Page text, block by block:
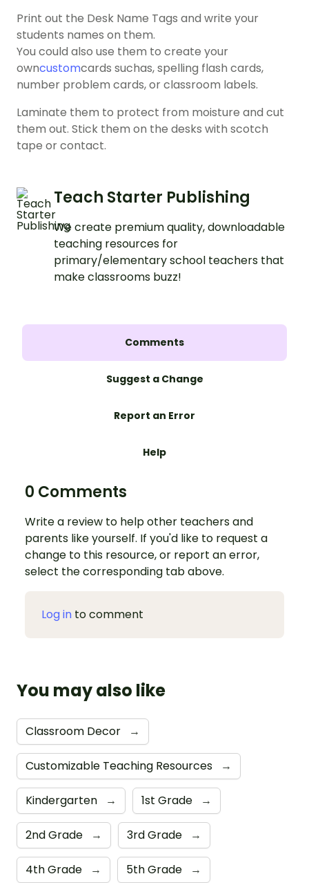
Print out the Desk Name Tags and write your
students names on them.
You could also use them to create your
owncustomcards suchas, spelling flash cards,
number problem cards, or classroom labels.
Laminate them to protect from moisture and cut
them out. Stick them on the desks with scotch
tape or contact.
Teach Starter Publishing
We create premium quality, downloadable
teaching resources for
primary/elementary school teachers that
make classrooms buzz!
Comments
Suggest a Change
Report an Error
Help
0 Comments
Write a review to help other teachers and
parents like yourself. If you'd like to request a
change to this resource, or report an error,
select the corresponding tab above.
Log in to comment
You may also like
Classroom Decor →
Customizable Teaching Resources →
Kindergarten → 1st Grade →
2nd Grade → 3rd Grade →
4th Grade → 5th Grade →